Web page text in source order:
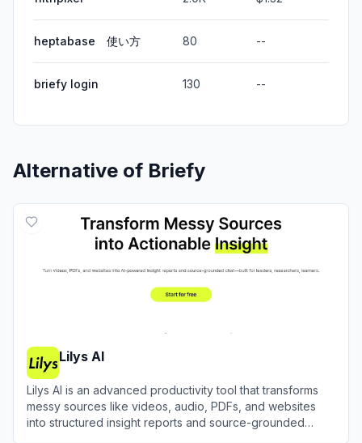
heptabase 使い方 80 --
briefy login 130 --
Alternative of Briefy
Lilys AI
Lilys AI is an advanced productivity tool that transforms
messy sources like videos, audio, PDFs, and websites
into structured insight reports and source-grounded